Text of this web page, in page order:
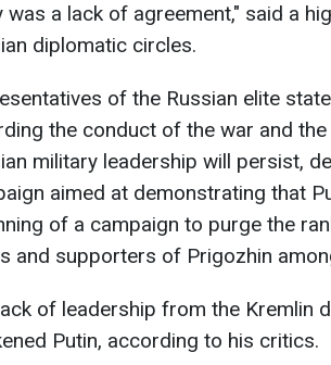
was a lack of agreement," said a
diplomatic circles.
of the Russian elite
the conduct of the war and
military leadership will persist,
aimed at demonstrating that
of a campaign to purge the
and supporters of Prigozhin
of leadership from the Kremlin
Putin, according to his critics.